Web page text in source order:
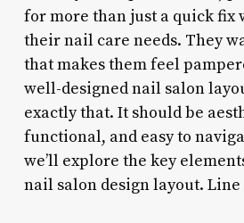
for more than just a quick fix
their nail care needs. They
that makes them feel
well-designed nail salon
exactly that. It should be
functional, and easy to
we’ll explore the key
nail salon design layout. Line